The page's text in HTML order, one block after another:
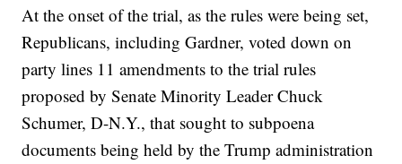
At the onset of the trial, as the rules were being set,
Republicans, including Gardner, voted down on
party lines 11 amendments to the trial rules
proposed by Senate Minority Leader Chuck
Schumer, D-N.Y., that sought to subpoena
documents being held by the Trump administration